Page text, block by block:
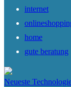
internet
home
gute beratung
Neueste